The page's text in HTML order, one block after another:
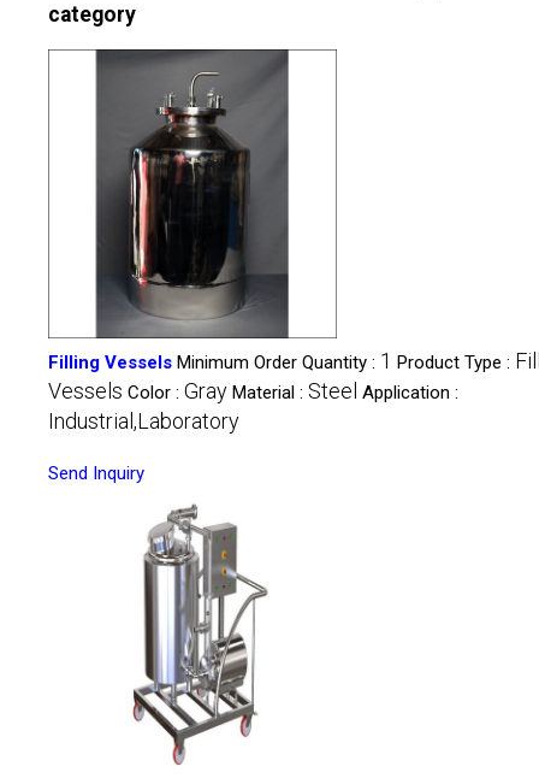
category
Filling Vessels Minimum Order Quantity : 1 Product Type :
Vessels Color : Gray Material : Steel Application :
Industrial,Laboratory
Send Inquiry